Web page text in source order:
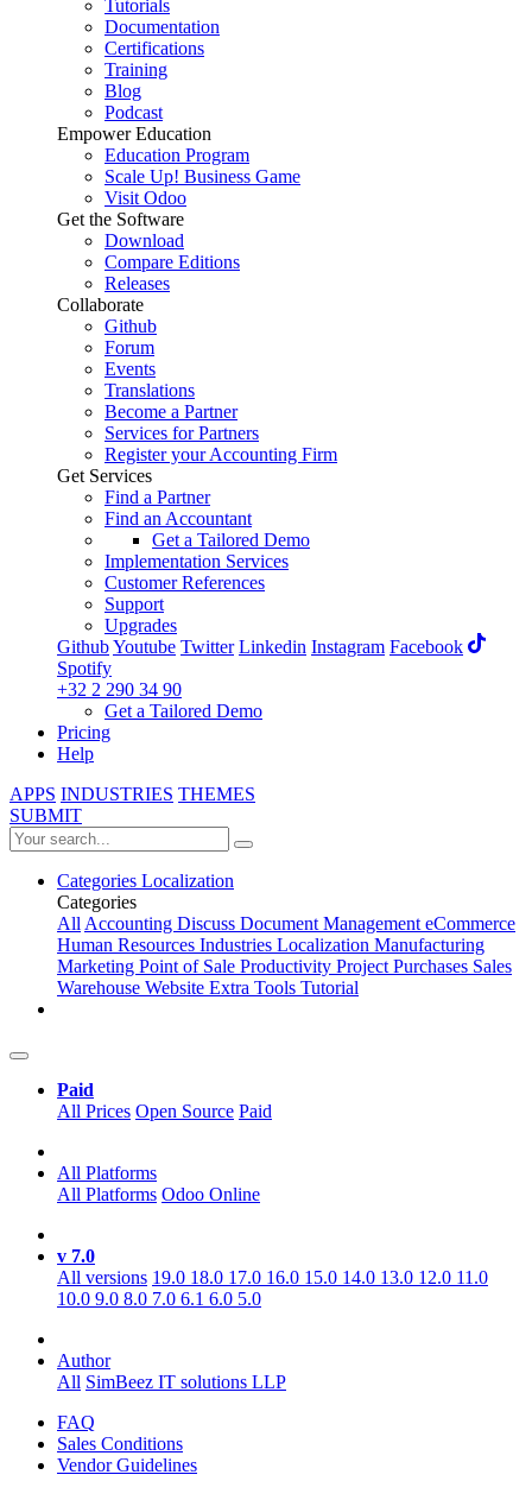
Tutorials
Documentation
Certifications
Training
Blog
Podcast
Empower Education
Education Program
Scale Up! Business Game
Visit Odoo
Get the Software
Download
Compare Editions
Releases
Collaborate
Github
Forum
Events
Translations
Become a Partner
Services for Partners
Register your Accounting Firm
Get Services
Find a Partner
Find an Accountant
Get a Tailored Demo
Implementation Services
Customer References
Support
Upgrades
GithubYoutube Twitter Linkedin Instagram Facebook
Spotify
+32 2 290 34 90
Get a Tailored Demo
Pricing
Help
APPS INDUSTRIES THEMES
SUBMIT
Categories Localization
Categories
AllAccounting Discuss Document ManagementeCommerce
Human Resources Industries Localization Manufacturing
Marketing Point of Sale Productivity ProjectPurchases Sales
Warehouse Website Extra Tools Tutorial
Paid
All Prices Open Source Paid
All Platforms
All Platforms Odoo Online
v 7.0
All versions 19.0 18.0 17.0 16.0 15.0 14.0 13.0 12.0 11.0
10.0 9.0 8.0 7.0 6.1 6.0 5.0
Author
All SimBeez IT solutions LLP
FAQ
Sales Conditions
Vendor Guidelines